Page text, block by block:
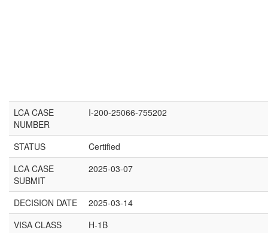
LCA CASE
NUMBER
I-200-25066-755202
STATUS
Certified
LCA CASE
SUBMIT
2025-03-07
DECISION DATE
2025-03-14
VISA CLASS
H-1B